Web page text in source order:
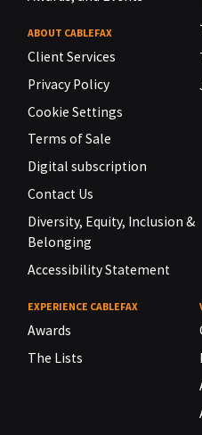
ABOUT CABLEFAX
Client Services
Privacy Policy
Cookie Settings
Terms of Sale
Digital subscription
Contact Us
Diversity, Equity, Inclusion &
Belonging
Accessibility Statement
EXPERIENCE CABLEFAX
Awards
The Lists